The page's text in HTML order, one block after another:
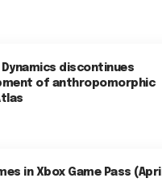
discontinues
of anthropomorphic
in Xbox Game Pass (April